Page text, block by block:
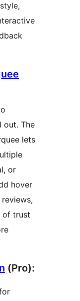
out. The
lets
or
hover
of trust
(Pro):